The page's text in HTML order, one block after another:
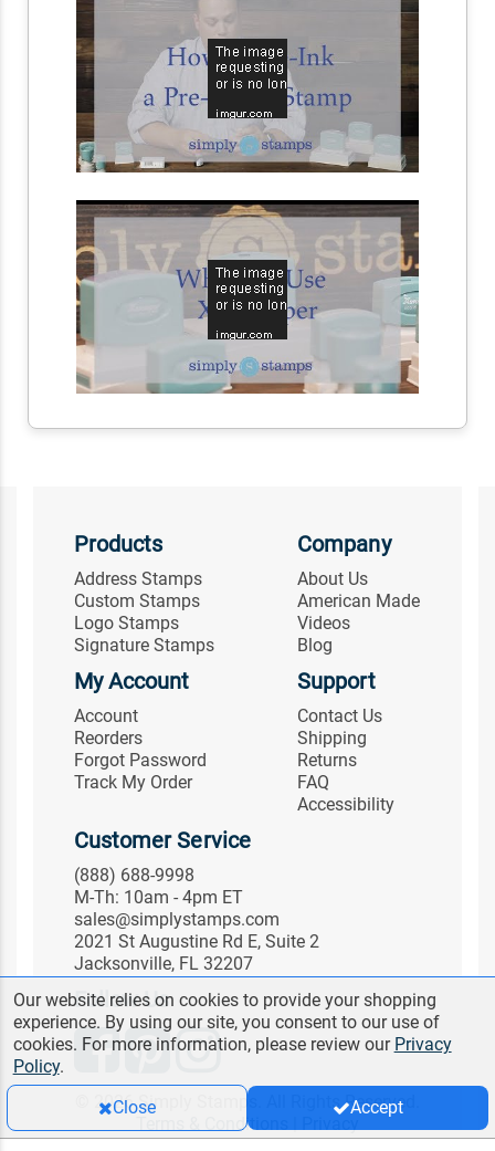
Products
Address Stamps
Custom Stamps
Logo Stamps
Signature Stamps
Company
About Us
American Made
Videos
Blog
My Account
Account
Reorders
Forgot Password
Track My Order
Support
Contact Us
Shipping
Returns
FAQ
Accessibility
Customer Service
(888) 688-9998
M-Th: 10am - 4pm ET
sales@simplystamps.com
2021 St Augustine Rd E, Suite 2
Jacksonville, FL 32207
Follow Us
© 2026 Simply Stamps. All Rights Reserved.
Terms & Conditions
Our website relies on cookies to provide your shopping
experience. By using our site, you consent to our use of
cookies. For more information, please review our Privacy
Policy.
Close
Accept